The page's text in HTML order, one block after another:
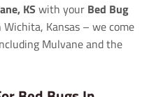
KS with your Bed Bug
Wichita, Kansas – we come
Mulvane and the